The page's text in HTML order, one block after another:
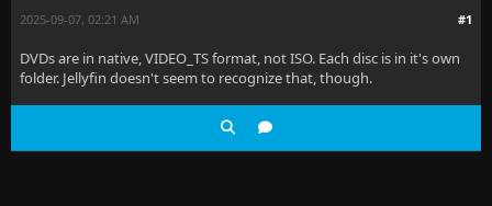
#1
2025-09-07, 02:21 AM
DVDs are in native, VIDEO_TS format, not ISO. Each disc is in it's own
folder. Jellyfin doesn't seem to recognize that, though.